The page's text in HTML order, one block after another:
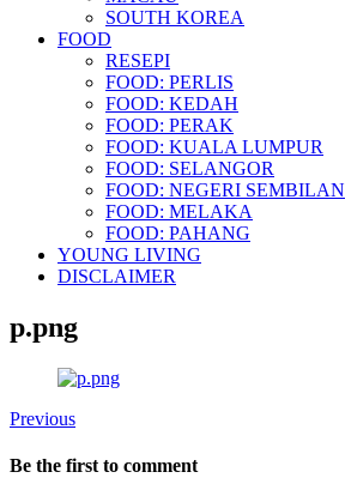
SOUTH KOREA
FOOD
RESEPI
FOOD: PERLIS
FOOD: KEDAH
FOOD: PERAK
FOOD: KUALA LUMPUR
FOOD: SELANGOR
FOOD: NEGERI SEMBILAN
FOOD: MELAKA
FOOD: PAHANG
YOUNG LIVING
DISCLAIMER
p.png
Previous
Be the first to comment